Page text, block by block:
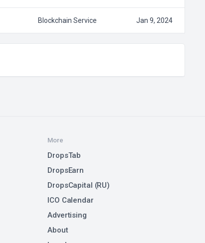
Blockchain Service Jan 9, 2024
More
DropsTab
DropsEarn
DropsCapital (RU)
ICO Calendar
Advertising
About